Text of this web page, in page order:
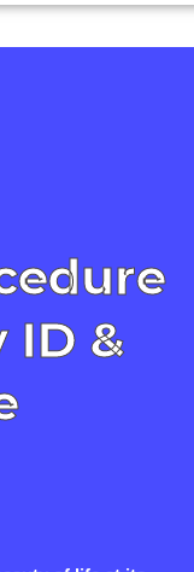
ID &